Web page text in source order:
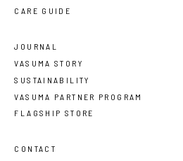
CARE GUIDE
JOURNAL
VASUMA STORY
SUSTAINABILITY
VASUMA PARTNER PROGRAM
FLAGSHIP STORE
CONTACT